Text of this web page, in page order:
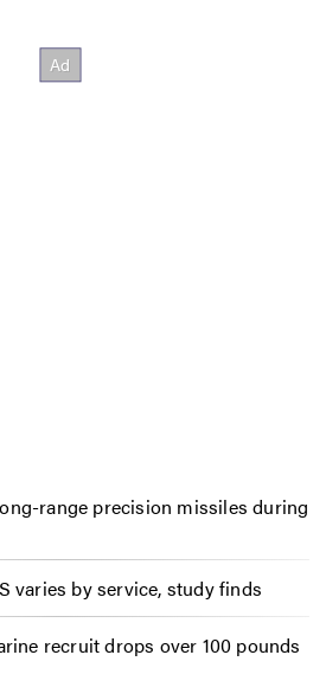
range precision missiles during
varies by service, study finds
recruit drops over 100 pounds